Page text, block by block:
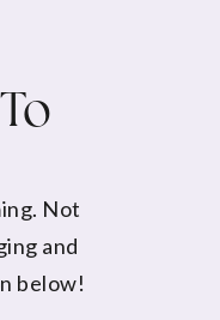
Not
and
below!